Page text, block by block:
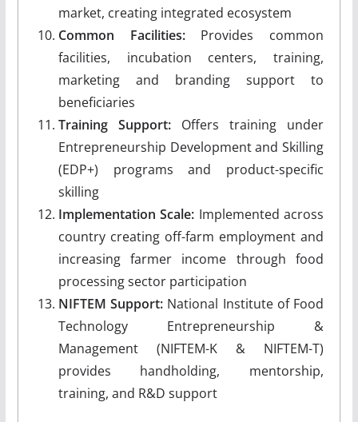
market, creating integrated ecosystem
Common Facilities:Provides common
facilities, incubation centers, training,
marketing and branding support to
beneficiaries
Training Support:Offers training under
Entrepreneurship Development and Skilling
(EDP+) programs and product-specific
skilling
Implementation Scale: Implemented across
country creating off-farm employment and
increasing farmer income through food
processing sector participation
NIFTEM Support: National Institute of Food
Technology Entrepreneurship &
Management (NIFTEM-K & NIFTEM-T)
provides handholding, mentorship,
training, and R&D support